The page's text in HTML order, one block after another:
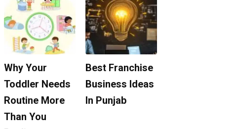
Why Your
Toddler Needs
Routine More
Than You
Best Franchise
Business Ideas
In Punjab